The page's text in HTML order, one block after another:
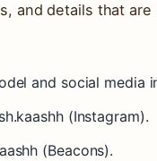
and details that
and social media
(Instagram).
(Beacons).